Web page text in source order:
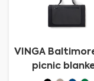
VINGA
picnic